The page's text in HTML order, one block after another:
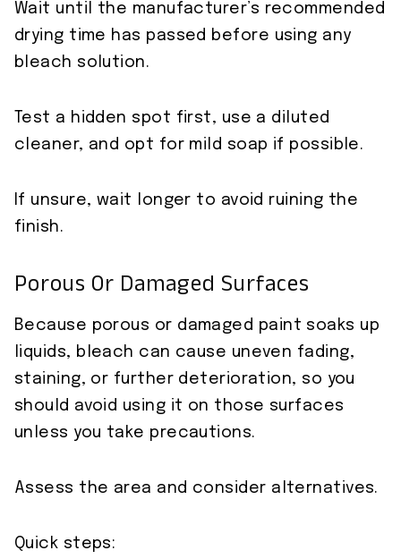
Wait until the manufacturer’s recommended
drying time has passed before using any
bleach solution.
Test a hidden spot first, use a diluted
cleaner, and opt for mild soap if possible.
If unsure, wait longer to avoid ruining the
finish.
Porous Or Damaged Surfaces
Because porous or damaged paint soaks up
liquids, bleach can cause uneven fading,
staining, or further deterioration, so you
should avoid using it on those surfaces
unless you take precautions.
Assess the area and consider alternatives.
Quick steps: